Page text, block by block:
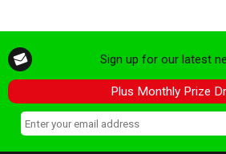
Sign up for our latest
Plus Monthly Prize